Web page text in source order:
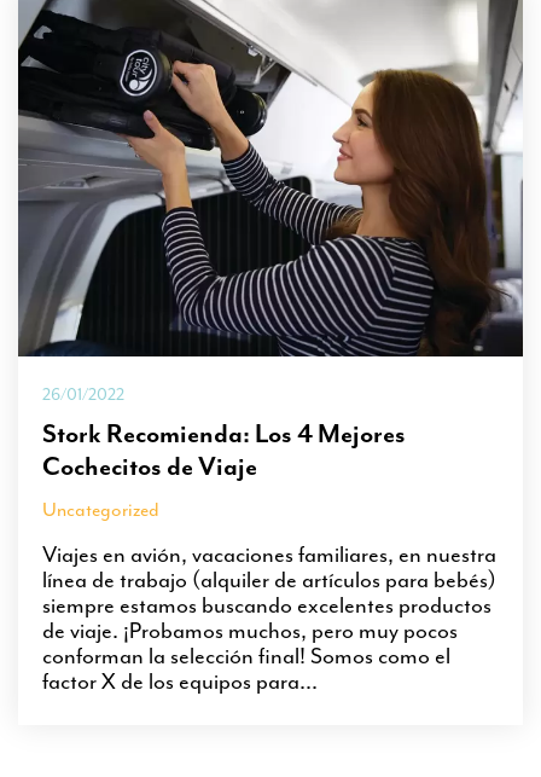
26/01/2022
Stork Recomienda: Los 4 Mejores
Cochecitos de Viaje
Uncategorized
Viajes en avión, vacaciones familiares, en nuestra
línea de trabajo (alquiler de artículos para bebés)
siempre estamos buscando excelentes productos
de viaje. ¡Probamos muchos, pero muy pocos
conforman la selección final! Somos como el
factor X de los equipos para...